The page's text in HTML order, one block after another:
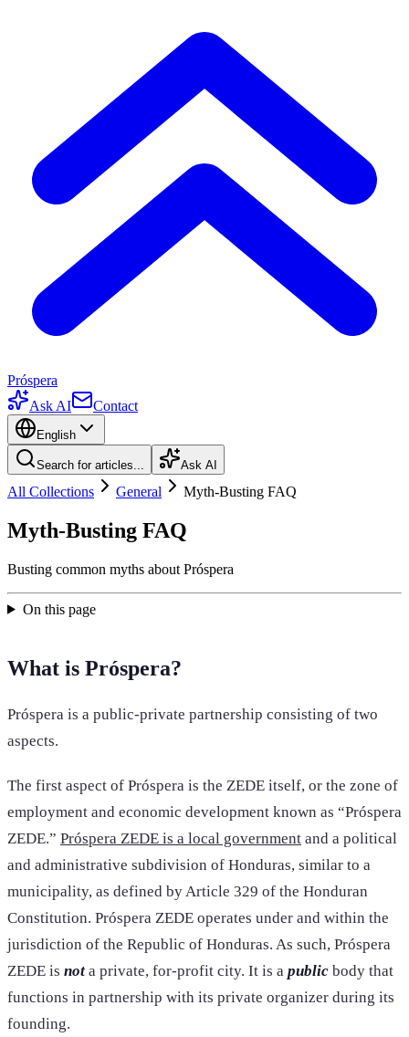
Próspera
Ask AI
Contact
English
Search for articles... Ask AI
All Collections General Myth-Busting FAQ
Myth-Busting FAQ
Busting common myths about Próspera
On this page
What is Próspera?
Próspera is a public-private partnership consisting of two
aspects.
The first aspect of Próspera is the ZEDE itself, or the zone of
employment and economic development known as “Próspera
ZEDE.” Próspera ZEDE is a local government and a political
and administrative subdivision of Honduras, similar to a
municipality, as defined by Article 329 of the Honduran
Constitution. Próspera ZEDE operates under and within the
jurisdiction of the Republic of Honduras. As such, Próspera
ZEDE is not a private, for-profit city. It is a public body that
functions in partnership with its private organizer during its
founding.